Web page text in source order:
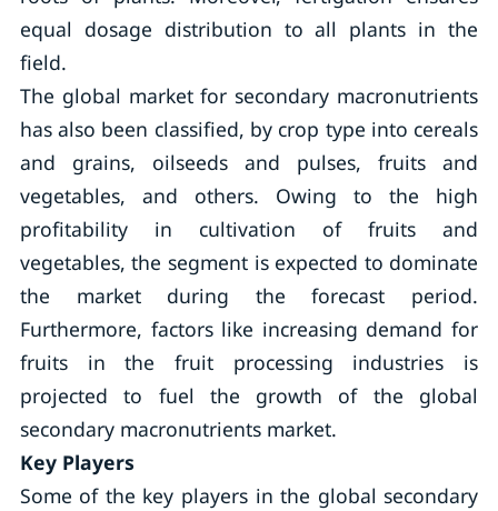
equal dosage distribution to all plants in the
field.
The global market for secondary macronutrients
has also been classified, by crop type into cereals
and grains, oilseeds and pulses, fruits and
vegetables, and others. Owing to the high
profitability in cultivation of fruits and
vegetables, the segment is expected to dominate
the market during the forecast period.
Furthermore, factors like increasing demand for
fruits in the fruit processing industries is
projected to fuel the growth of the global
secondary macronutrients market.
Key Players
Some of the key players in the global secondary